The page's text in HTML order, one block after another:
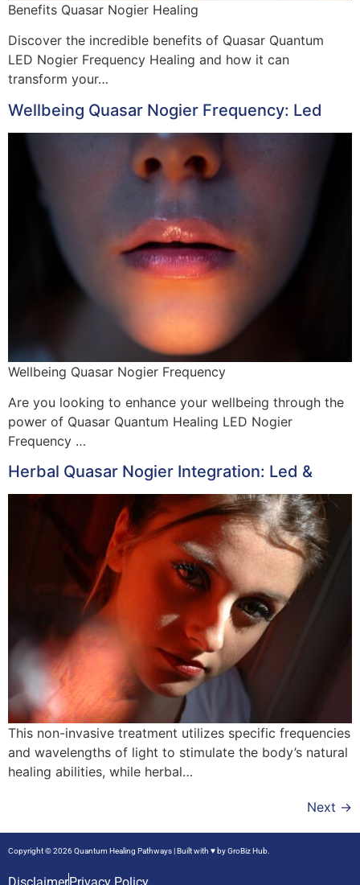
Benefits Quasar Nogier Healing
Discover the incredible benefits of Quasar Quantum
LED Nogier Frequency Healing and how it can
transform your…
Wellbeing Quasar Nogier Frequency: Led
Wellbeing Quasar Nogier Frequency
Are you looking to enhance your wellbeing through the
power of Quasar Quantum Healing LED Nogier
Frequency …
Herbal Quasar Nogier Integration: Led &
This non-invasive treatment utilizes specific frequencies
and wavelengths of light to stimulate the body’s natural
healing abilities, while herbal…
Next →
Copyright © 2026 Quantum Healing Pathways | Built with ♥ byGroBiz Hub.